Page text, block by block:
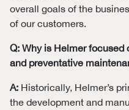
overall goals of the
of our customers.
Q: Why is Helmer focused
and preventative
A: Historically, Helmer’s
the development and